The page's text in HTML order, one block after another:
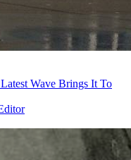
Wave Brings It To